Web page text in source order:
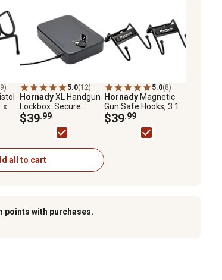
x
5.0(12)
HornadyXL Handgun
Lockbox. Secure
Storage for Handguns
or Other Items
$39.99
5.0(8)
HornadyMagnetic
Gun Safe Hooks, 3.14
in. x 4.5 in. x 3.5 in., 2-
Pack
$39.99
all to cart
points with purchases.